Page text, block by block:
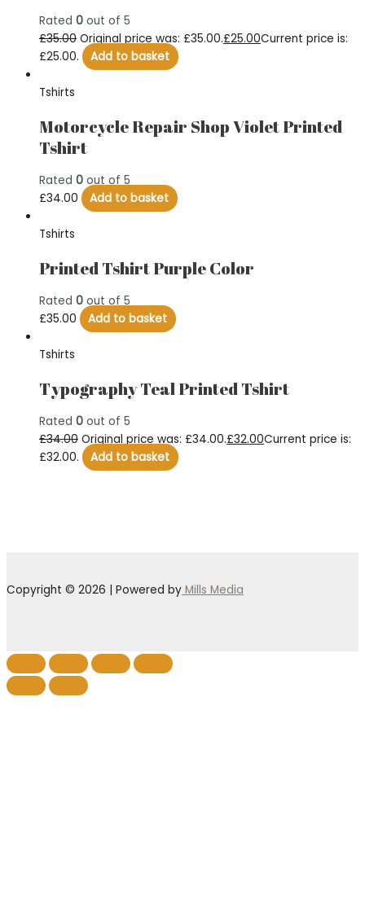
Rated 0 out of 5
£35.00 Original price was: £35.00.£25.00Current price is:
£25.00.
Add to basket
Tshirts
Motorcycle Repair Shop Violet Printed
Tshirt
Rated 0 out of 5
£34.00 Add to basket
Tshirts
Printed Tshirt Purple Color
Rated 0 out of 5
£35.00 Add to basket
Tshirts
Typography Teal Printed Tshirt
Rated 0 out of 5
£34.00 Original price was: £34.00.£32.00Current price is:
£32.00.
Add to basket
Copyright © 2026 | Powered by Mills Media